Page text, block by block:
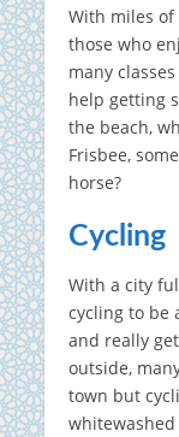
With miles
those who
many
help getting
the beach,
Frisbee,
horse?
Cycling
With a city
cycling to be
and really
outside,
town but